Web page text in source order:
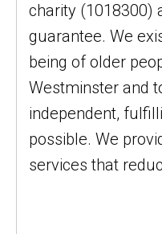
charity (1018300)
guarantee. We
being of older
Westminster and
independent,
possible. We
services that